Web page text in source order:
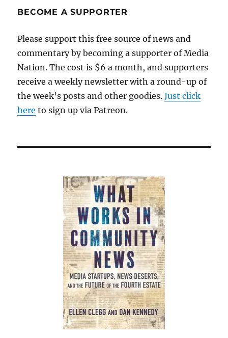
of
apizza
landmarks
trip
to
BECOME A SUPPORTER
Please support this free source of news and
commentary by becoming a supporter of Media
Nation. The cost is $6 a month, and supporters
receive a weekly newsletter with a round-up of
the week’s posts and other goodies.Just click
here to sign up via Patreon.